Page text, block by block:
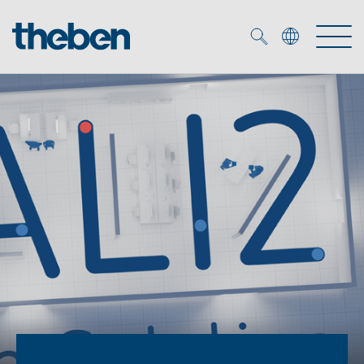
Merkzettel (
Products
Smart Home
DALI
Presence and motion detectors
OEM
OEM solutions
References
Solutions
Time and light control
Efficient partners during the energy crisis
Service
The Company